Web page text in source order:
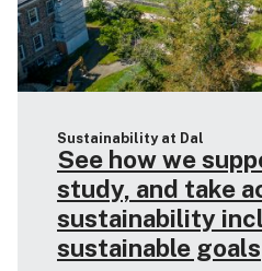
Sustainability at Dal
See how we
study, and take
sustainability
sustainable goals